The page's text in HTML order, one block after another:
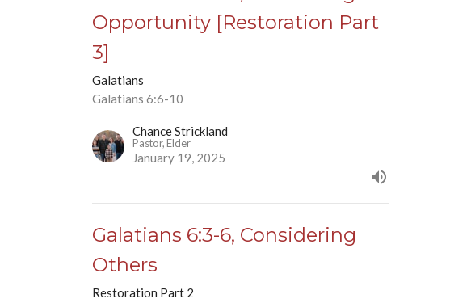
Opportunity [Restoration Part
3]
Galatians
Galatians 6:6-10
Chance Strickland
Pastor, Elder
January 19, 2025
Galatians 6:3-6, Considering
Others
Restoration Part 2